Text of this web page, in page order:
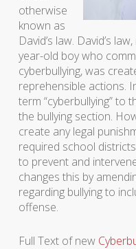
otherwise
known as
David’s law. David’s
year-old boy who
cyberbullying, was
reprehensible actions.
term “cyberbullying” to
the bullying section.
create any legal
required school
to prevent and
changes this by
regarding bullying to
offense.
Full Text of new